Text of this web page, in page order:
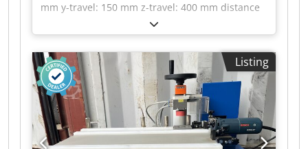
mm y-travel: 150 mm z-travel: 400 mm distance
between column - table edge: min./max.: 100 /
250 mm turning speed range: 25, 44, 78, 130,
228, 400 / 6 step U/min feed:: X/Y: 10 - 100 / 8
step mm/min Table dimensions: 990 x 300 mm
table surface area: 800 x 195 mm table
swivelabel +/-: 30° ° total power requirement:
nicht bekannt kW Csdpfx Aju Nc Nleb Sjrf weight
approx.: 1200 kg dimension machine xH: 1,5 x
1,3 x 1,5 m Horizontal milling machine, currently
Listing